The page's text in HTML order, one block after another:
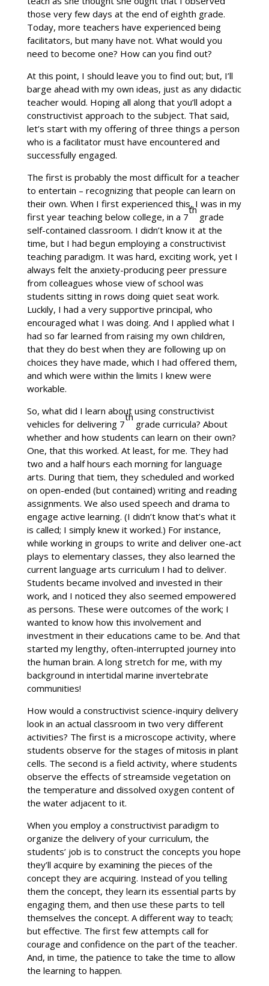
those very few days at the end of eighth grade.
Today, more teachers have experienced being
facilitators, but many have not. What would you
need to become one? How can you find out?
At this point, I should leave you to find out; but, I’ll
barge ahead with my own ideas, just as any didactic
teacher would. Hoping all along that you’ll adopt a
constructivist approach to the subject. That said,
let’s start with my offering of three things a person
who is a facilitator must have encountered and
successfully engaged.
The first is probably the most difficult for a teacher
to entertain – recognizing that people can learn on
their own. When I first experienced this, I was in my
first year teaching below college, in a 7
th
grade
self-contained classroom. I didn’t know it at the
time, but I had begun employing a constructivist
teaching paradigm. It was hard, exciting work, yet I
always felt the anxiety-producing peer pressure
from colleagues whose view of school was
students sitting in rows doing quiet seat work.
Luckily, I had a very supportive principal, who
encouraged what I was doing. And I applied what I
had so far learned from raising my own children,
that they do best when they are following up on
choices they have made, which I had offered them,
and which were within the limits I knew were
workable.
So, what did I learn about using constructivist
vehicles for delivering 7
th
grade curricula? About
whether and how students can learn on their own?
One, that this worked. At least, for me. They had
two and a half hours each morning for language
arts. During that tiem, they scheduled and worked
on open-ended (but contained) writing and reading
assignments. We also used speech and drama to
engage active learning. (I didn’t know that’s what it
is called; I simply knew it worked.) For instance,
while working in groups to write and deliver one-act
plays to elementary classes, they also learned the
current language arts curriculum I had to deliver.
Students became involved and invested in their
work, and I noticed they also seemed empowered
as persons. These were outcomes of the work; I
wanted to know how this involvement and
investment in their educations came to be. And that
started my lengthy, often-interrupted journey into
the human brain. A long stretch for me, with my
background in intertidal marine invertebrate
communities!
How would a constructivist science-inquiry delivery
look in an actual classroom in two very different
activities? The first is a microscope activity, where
students observe for the stages of mitosis in plant
cells. The second is a field activity, where students
observe the effects of streamside vegetation on
the temperature and dissolved oxygen content of
the water adjacent to it.
When you employ a constructivist paradigm to
organize the delivery of your curriculum, the
students’ job is to construct the concepts you hope
they’ll acquire by examining the pieces of the
concept they are acquiring. Instead of you telling
them the concept, they learn its essential parts by
engaging them, and then use these parts to tell
themselves the concept. A different way to teach;
but effective. The first few attempts call for
courage and confidence on the part of the teacher.
And, in time, the patience to take the time to allow
the learning to happen.